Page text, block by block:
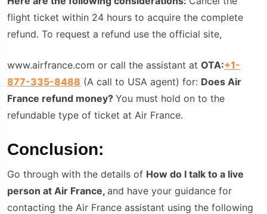
flight ticket within 24 hours to acquire the complete
refund. To request a refund use the official site,
www.airfrance.com or call the assistant at OTA:+1-
877-335-8488 (A call to USA agent) for: Does Air
France refund money? You must hold on to the
refundable type of ticket at Air France.
Conclusion:
Go through with the details of How do I talk to a live
person at Air France, and have your guidance for
contacting the Air France assistant using the following